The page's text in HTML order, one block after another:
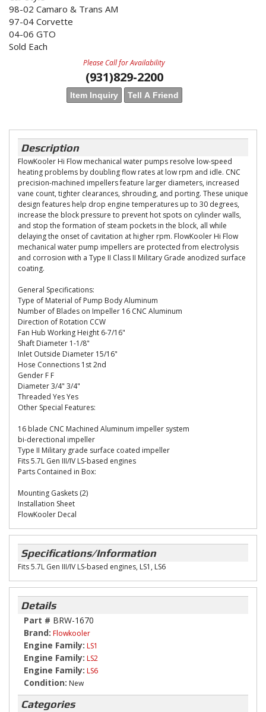
98-02 Camaro & Trans AM
97-04 Corvette
04-06 GTO
Sold Each
Please Call for Availability
(931)829-2200
Item Inquiry Tell A Friend
Description
FlowKooler Hi Flow mechanical water pumps resolve low-speed
heating problems by doubling flow rates at low rpm and idle. CNC
precision-machined impellers feature larger diameters, increased
vane count, tighter clearances, shrouding, and porting. These unique
design features help drop engine temperatures up to 30 degrees,
increase the block pressure to prevent hot spots on cylinder walls,
and stop the formation of steam pockets in the block, all while
delaying the onset of cavitation at higher rpm. FlowKooler Hi Flow
mechanical water pump impellers are protected from electrolysis
and corrosion with a Type II Class II Military Grade anodized surface
coating.
General Specifications:
Type of Material of Pump Body Aluminum
Number of Blades on Impeller 16 CNC Aluminum
Direction of Rotation CCW
Fan Hub Working Height 6-7/16"
Shaft Diameter 1-1/8"
Inlet Outside Diameter 15/16"
Hose Connections 1st 2nd
Gender F F
Diameter 3/4" 3/4"
Threaded Yes Yes
Other Special Features:
16 blade CNC Machined Aluminum impeller system
bi-derectional impeller
Type II Military grade surface coated impeller
Fits 5.7L Gen III/IV LS-based engines
Parts Contained in Box:
Mounting Gaskets (2)
Installation Sheet
FlowKooler Decal
Specifications/Information
Fits 5.7L Gen III/IV LS-based engines, LS1, LS6
Details
Part # BRW-1670
Brand: Flowkooler
Engine Family: LS1
Engine Family: LS2
Engine Family: LS6
Condition: New
Categories